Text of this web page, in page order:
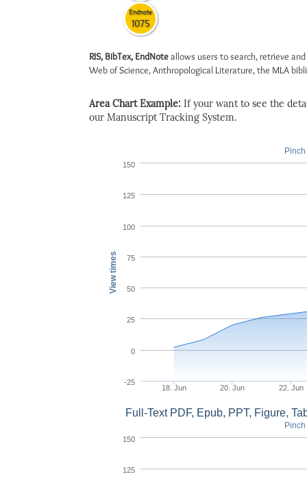
Endnote
1075
RIS, BibTex, EndNoteallows users to search, retrieve
Web of Science, Anthropological Literature, the MLA
Area Chart Example: If your want to see the
our Manuscript Tracking System.
View times
18. Jun 20. Jun 22. Jun
-25
0
25
50
75
100
125
150
Full-Text PDF, Epub, PPT, Figure,
125
150